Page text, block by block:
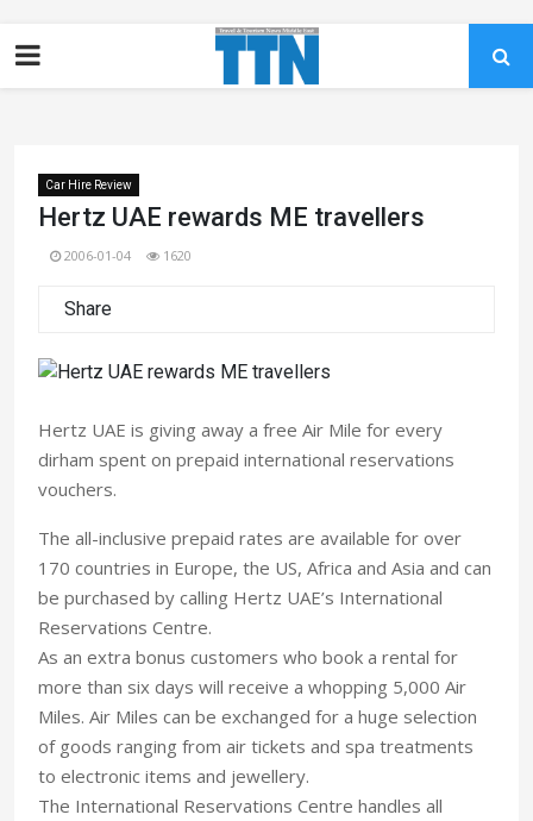
Car Hire Review
Hertz UAE rewards ME travellers
2006-01-04 1620
Share
Hertz UAE is giving away a free Air Mile for every
dirham spent on prepaid international reservations
vouchers.
The all-inclusive prepaid rates are available for over
170 countries in Europe, the US, Africa and Asia and can
be purchased by calling Hertz UAE’s International
Reservations Centre.
As an extra bonus customers who book a rental for
more than six days will receive a whopping 5,000 Air
Miles. Air Miles can be exchanged for a huge selection
of goods ranging from air tickets and spa treatments
to electronic items and jewellery.
The International Reservations Centre handles all